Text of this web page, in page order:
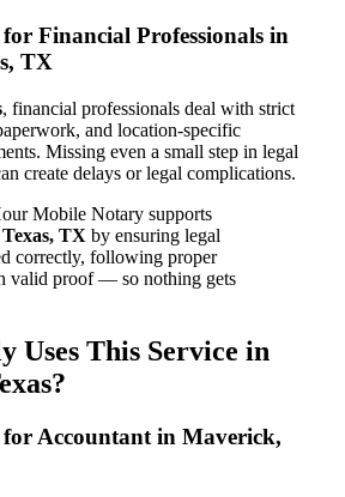
for Financial Professionals in
TX
, financial professionals deal with strict
and location-specific
Missing even a small step in legal
create delays or legal complications.
Mobile Notary supports
Texas, TX by ensuring legal
correctly, following proper
valid proof — so nothing gets
Uses This Service in
for Accountant in Maverick,